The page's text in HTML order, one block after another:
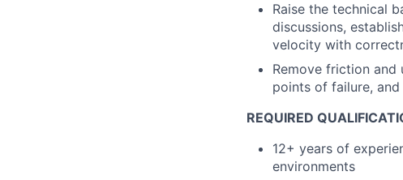
Raise the technical
discussions,
velocity with
Remove friction and
points of failure,
REQUIRED
12+ years of
environments